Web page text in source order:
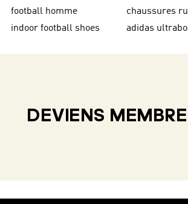
football homme
indoor football shoes adidas
DEVIENS